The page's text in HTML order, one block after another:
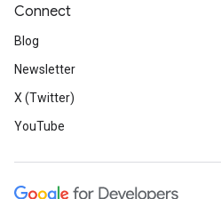
Connect
Blog
Newsletter
X (Twitter)
YouTube